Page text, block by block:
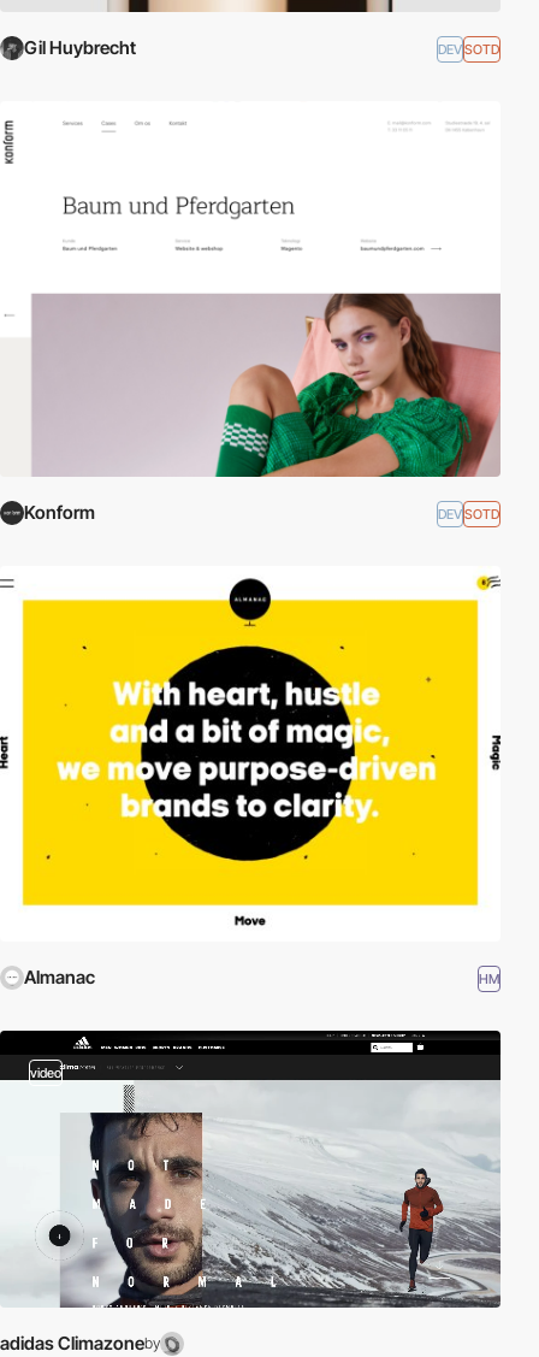
Gil Huybrecht DEVSOTD
Konform DEVSOTD
Almanac HM
video
adidas Climazoneby